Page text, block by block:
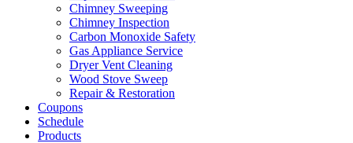
Chimney Sweeping
Chimney Inspection
Carbon Monoxide Safety
Gas Appliance Service
Dryer Vent Cleaning
Wood Stove Sweep
Repair & Restoration
Coupons
Schedule
Products